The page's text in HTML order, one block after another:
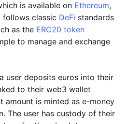
is available on Ethereum,
follows classic DeFi standards
as the ERC20 token
to manage and exchange
user deposits euros into their
to their web3 wallet
amount is minted as e-money
The user has custody of their